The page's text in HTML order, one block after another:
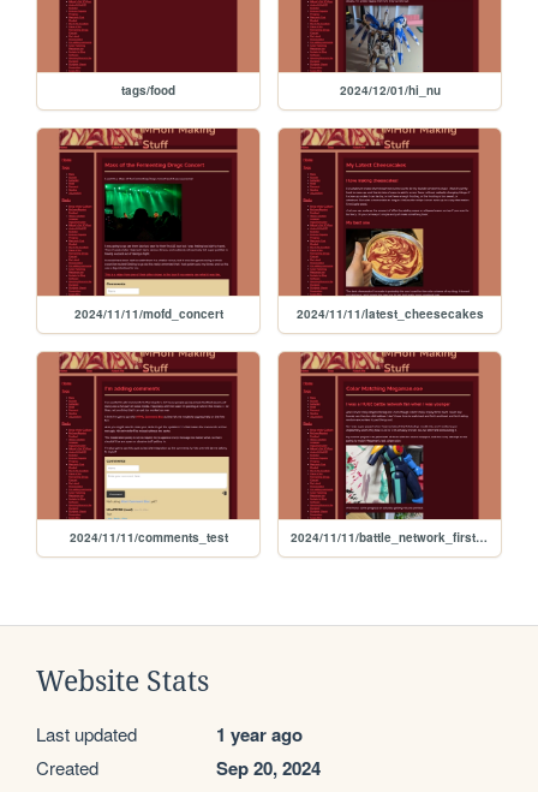
tags/food 2024/12/01/hi_nu
2024/11/11/mofd_concert 2024/11/11/latest_cheesecakes
2024/11/11/comments_test 2024/11/11/battle_network_first_painting
Website Stats
Last updated 1 year ago
Created Sep 20, 2024